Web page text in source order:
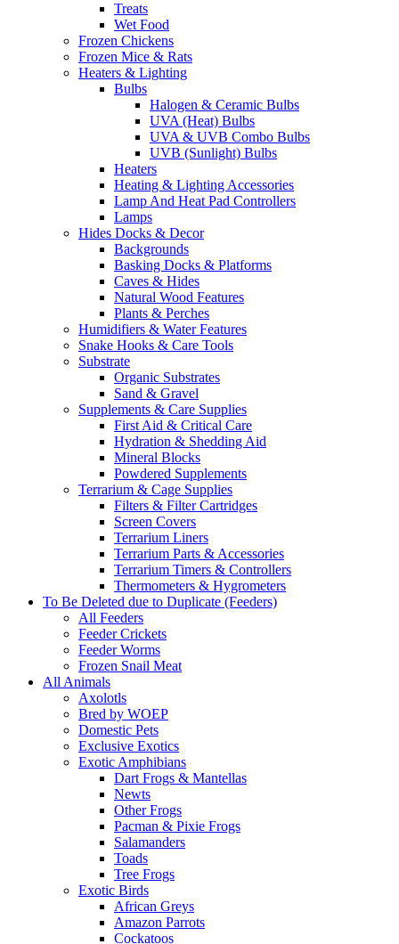
Treats
Wet Food
Frozen Chickens
Frozen Mice & Rats
Heaters & Lighting
Bulbs
Halogen & Ceramic Bulbs
UVA (Heat) Bulbs
UVA & UVB Combo Bulbs
UVB (Sunlight) Bulbs
Heaters
Heating & Lighting Accessories
Lamp And Heat Pad Controllers
Lamps
Hides Docks & Decor
Backgrounds
Basking Docks & Platforms
Caves & Hides
Natural Wood Features
Plants & Perches
Humidifiers & Water Features
Snake Hooks & Care Tools
Substrate
Organic Substrates
Sand & Gravel
Supplements & Care Supplies
First Aid & Critical Care
Hydration & Shedding Aid
Mineral Blocks
Powdered Supplements
Terrarium & Cage Supplies
Filters & Filter Cartridges
Screen Covers
Terrarium Liners
Terrarium Parts & Accessories
Terrarium Timers & Controllers
Thermometers & Hygrometers
To Be Deleted due to Duplicate (Feeders)
All Feeders
Feeder Crickets
Feeder Worms
Frozen Snail Meat
All Animals
Axolotls
Bred by WOEP
Domestic Pets
Exclusive Exotics
Exotic Amphibians
Dart Frogs & Mantellas
Newts
Other Frogs
Pacman & Pixie Frogs
Salamanders
Toads
Tree Frogs
Exotic Birds
African Greys
Amazon Parrots
Cockatoos